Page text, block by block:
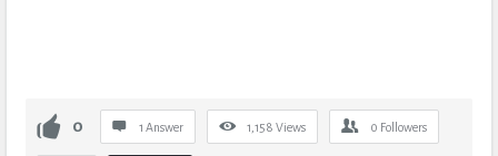
0 1 Answer 1,158 Views 0 Followers